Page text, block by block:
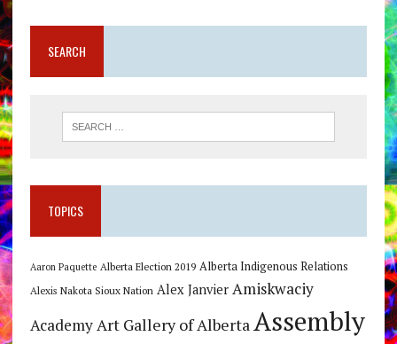
SEARCH
TOPICS
Aaron Paquette Alberta Election 2019 Alberta Indigenous Relations
Alexis Nakota Sioux Nation Alex Janvier Amiskwaciy
AcademyArt Gallery of AlbertaAssembly